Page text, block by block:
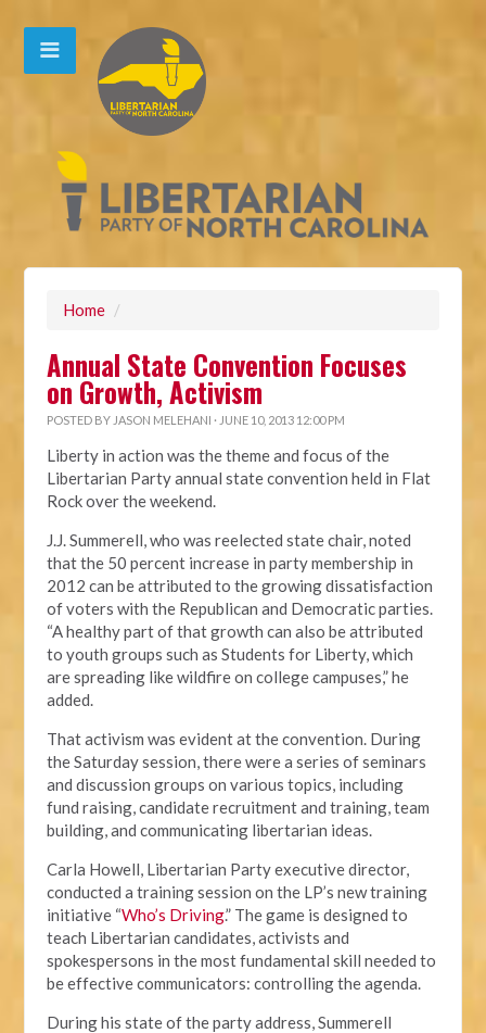
Home /
Annual State Convention Focuses
on Growth, Activism
POSTED BY JASON MELEHANI · JUNE 10, 2013 12:00 PM
Liberty in action was the theme and focus of the
Libertarian Party annual state convention held in Flat
Rock over the weekend.
J.J. Summerell, who was reelected state chair, noted
that the 50 percent increase in party membership in
2012 can be attributed to the growing dissatisfaction
of voters with the Republican and Democratic parties.
“A healthy part of that growth can also be attributed
to youth groups such as Students for Liberty, which
are spreading like wildfire on college campuses,” he
added.
That activism was evident at the convention. During
the Saturday session, there were a series of seminars
and discussion groups on various topics, including
fund raising, candidate recruitment and training, team
building, and communicating libertarian ideas.
Carla Howell, Libertarian Party executive director,
conducted a training session on the LP’s new training
initiative “Who’s Driving.” The game is designed to
teach Libertarian candidates, activists and
spokespersons in the most fundamental skill needed to
be effective communicators: controlling the agenda.
During his state of the party address, Summerell